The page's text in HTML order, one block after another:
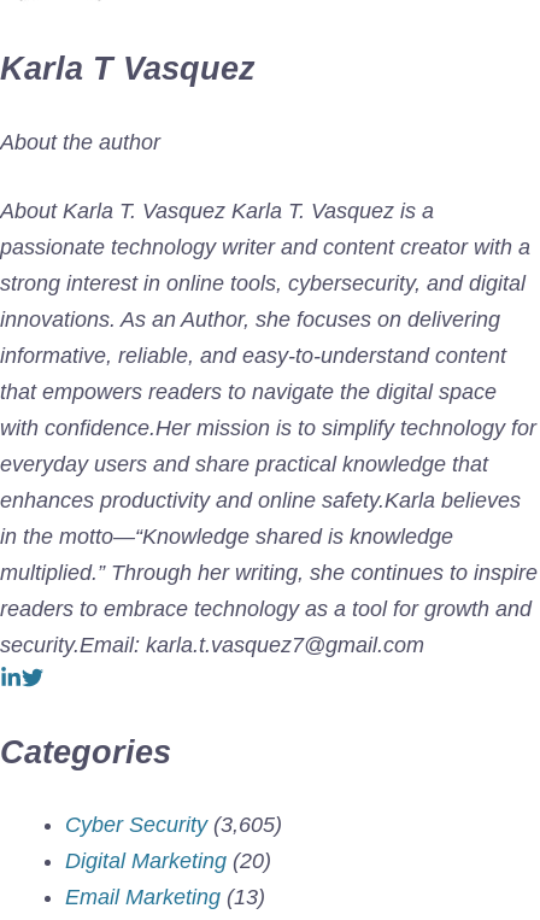
Karla T Vasquez
About the author
About Karla T. Vasquez Karla T. Vasquez is a
passionate technology writer and content creator with a
strong interest in online tools, cybersecurity, and digital
innovations. As an Author, she focuses on delivering
informative, reliable, and easy-to-understand content
that empowers readers to navigate the digital space
with confidence.Her mission is to simplify technology for
everyday users and share practical knowledge that
enhances productivity and online safety.Karla believes
in the motto—“Knowledge shared is knowledge
multiplied.” Through her writing, she continues to inspire
readers to embrace technology as a tool for growth and
security.Email: karla.t.vasquez7@gmail.com
Categories
Cyber Security(3,605)
Digital Marketing (20)
Email Marketing (13)